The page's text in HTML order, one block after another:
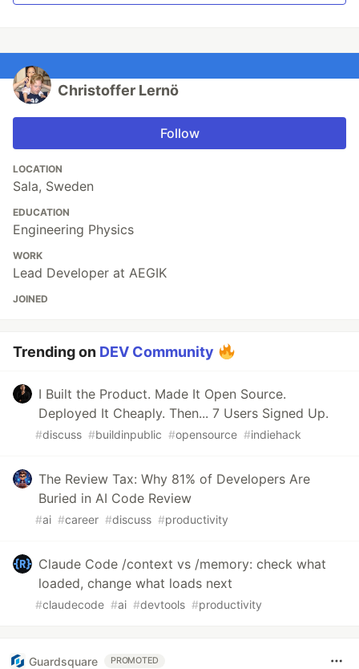
Christoffer Lernö
Follow
LOCATION
Sala, Sweden
EDUCATION
Engineering Physics
WORK
Lead Developer at AEGIK
JOINED
Trending on DEV Community
I Built the Product. Made It Open Source.
Deployed It Cheaply. Then... 7 Users Signed Up.
#discuss #buildinpublic #opensource #indiehack
The Review Tax: Why 81% of Developers Are
Buried in AI Code Review
#ai #career #discuss #productivity
Claude Code /context vs /memory: check what
loaded, change what loads next
#claudecode #ai #devtools #productivity
Guardsquare PROMOTED